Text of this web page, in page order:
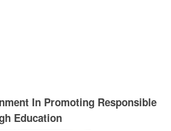
In Promoting Responsible
Education